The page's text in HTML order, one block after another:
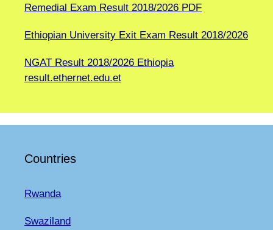
Remedial Exam Result 2018/2026 PDF
Ethiopian University Exit Exam Result 2018/2026
NGAT Result 2018/2026 Ethiopia
result.ethernet.edu.et
Countries
Rwanda
Swaziland